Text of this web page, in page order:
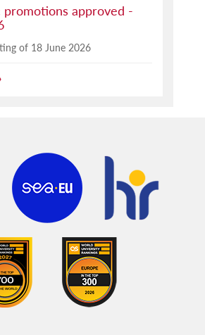
promotions approved -
of 18 June 2026